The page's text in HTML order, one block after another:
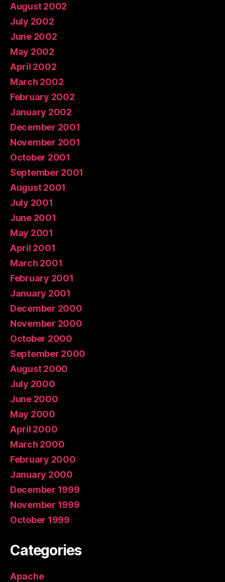
August 2002
July 2002
June 2002
May 2002
April 2002
March 2002
February 2002
January 2002
December 2001
November 2001
October 2001
September 2001
August 2001
July 2001
June 2001
May 2001
April 2001
March 2001
February 2001
January 2001
December 2000
November 2000
October 2000
September 2000
August 2000
July 2000
June 2000
May 2000
April 2000
March 2000
February 2000
January 2000
December 1999
November 1999
October 1999
Categories
Apache